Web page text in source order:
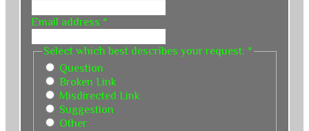
Email address *
Select which best describes your request: *
Question
Broken Link
Misdirected Link
Suggestion
Other